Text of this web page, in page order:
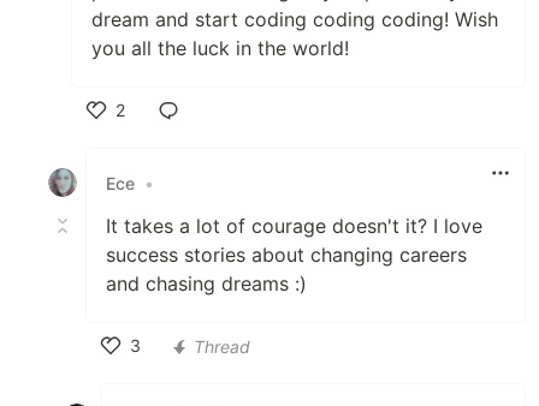
dream and start coding coding coding! Wish
you all the luck in the world!
2
Ece •
It takes a lot of courage doesn't it? I love
success stories about changing careers
and chasing dreams :)
3
Thread